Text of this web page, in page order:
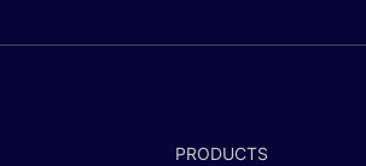
PRODUCTS